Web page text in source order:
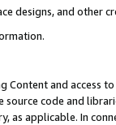
designs, and other
and access
source code and
as applicable. In